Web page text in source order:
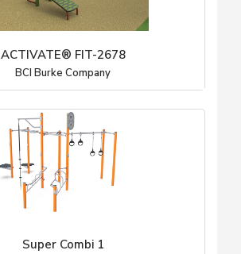
ACTIVATE® FIT-2678
BCI Burke Company
Super Combi 1